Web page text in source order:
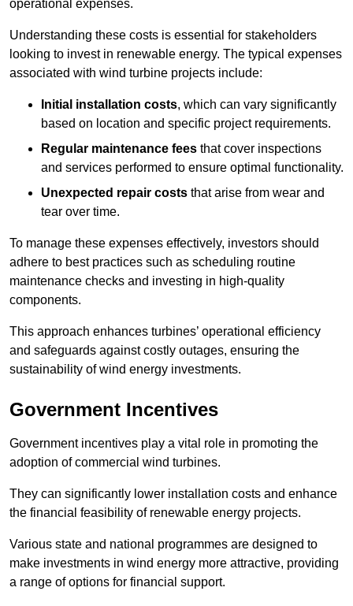
operational expenses.
Understanding these costs is essential for stakeholders
looking to invest in renewable energy. The typical expenses
associated with wind turbine projects include:
Initial installation costs, which can vary significantly
based on location and specific project requirements.
Regular maintenance fees that cover inspections
and services performed to ensure optimal functionality.
Unexpected repair costs that arise from wear and
tear over time.
To manage these expenses effectively, investors should
adhere to best practices such as scheduling routine
maintenance checks and investing in high-quality
components.
This approach enhances turbines’ operational efficiency
and safeguards against costly outages, ensuring the
sustainability of wind energy investments.
Government Incentives
Government incentives play a vital role in promoting the
adoption of commercial wind turbines.
They can significantly lower installation costs and enhance
the financial feasibility of renewable energy projects.
Various state and national programmes are designed to
make investments in wind energy more attractive, providing
a range of options for financial support.